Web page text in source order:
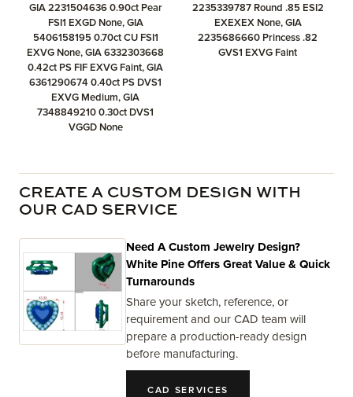
GIA 2231504636 0.90ct Pear
FSI1 EXGD None, GIA
5406158195 0.70ct CU FSI1
EXVG None, GIA 6332303668
0.42ct PS FIF EXVG Faint, GIA
6361290674 0.40ct PS DVS1
EXVG Medium, GIA
7348849210 0.30ct DVS1
VGGD None
2235339787 Round .85 ESI2
EXEXEX None, GIA
2235686660 Princess .82
GVS1 EXVG Faint
CREATE A CUSTOM DESIGN WITH
OUR CAD SERVICE
Need A Custom Jewelry Design?
White Pine Offers Great Value & Quick
Turnarounds
Share your sketch, reference, or
requirement and our CAD team will
prepare a production-ready design
before manufacturing.
CAD SERVICES